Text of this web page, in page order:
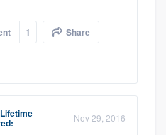
1 Share
Lifetime Nov 29, 2016